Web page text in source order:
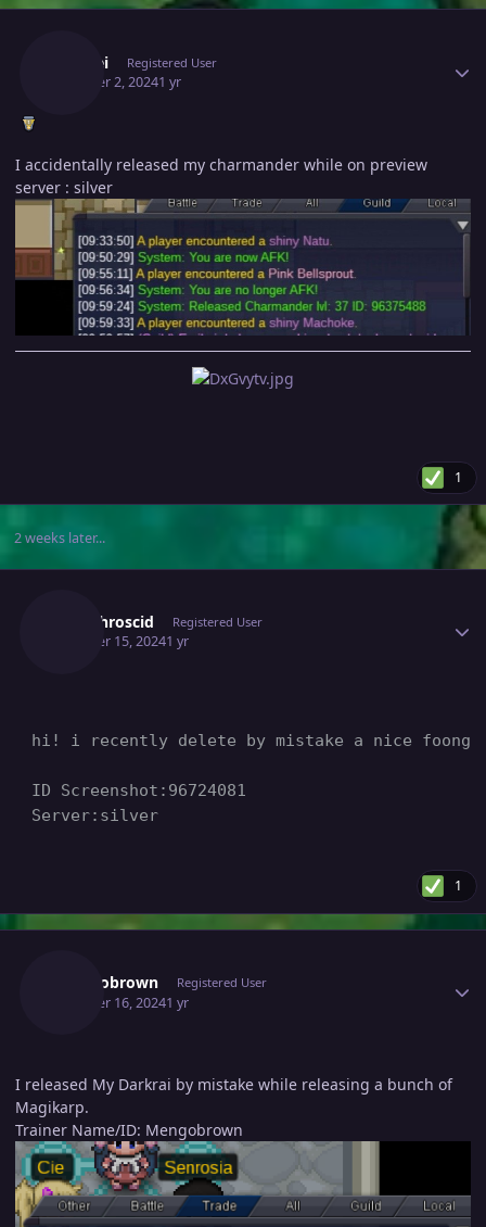
Emjhei Registered User
October 2, 20241 yr
I accidentally released my charmander while on preview
server : silver
1
2 weeks later...
Maedhroscid Registered User
October 15, 20241 yr
hi! i recently delete by mistake a nice
ID Screenshot:96724081
Server:silver
1
Mengobrown Registered User
October 16, 20241 yr
I released My Darkrai by mistake while releasing a bunch of
Magikarp.
Trainer Name/ID: Mengobrown